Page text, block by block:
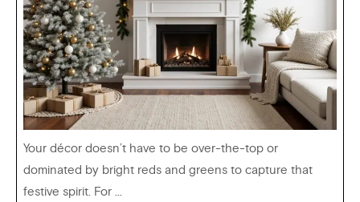
Your décor doesn’t have to be over-the-top or
dominated by bright reds and greens to capture that
festive spirit. For ...